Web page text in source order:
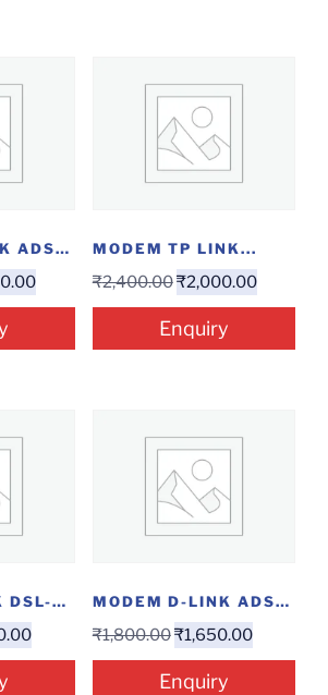
MODEM D-LINK ADSL... MODEM TP LINK...
₹2,400.00₹2,000.00
Enquiry
MODEM DLINK DSL-224... MODEM D-LINK ADSL...
₹1,800.00₹1,650.00
Enquiry